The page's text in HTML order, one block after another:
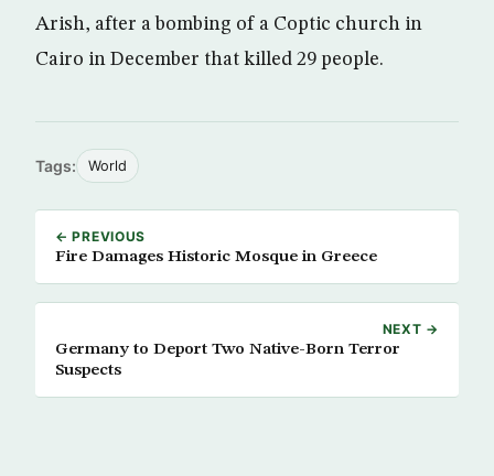
Arish, after a bombing of a Coptic church in
Cairo in December that killed 29 people.
Tags: World
← PREVIOUS
Fire Damages Historic Mosque in Greece
NEXT →
Germany to Deport Two Native-Born Terror
Suspects